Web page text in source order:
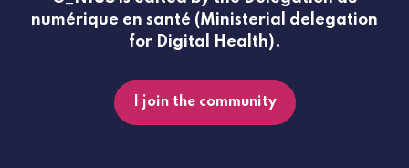
numérique en santé (Ministerial delegation
for Digital Health).
I join the community